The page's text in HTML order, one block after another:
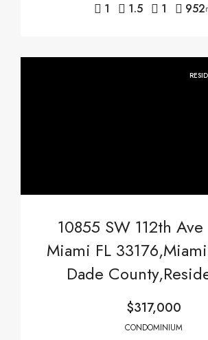
1 1.5 1 952
10855 SW 112th Ave
Miami FL
Dade
$317,000
CONDOMINIUM